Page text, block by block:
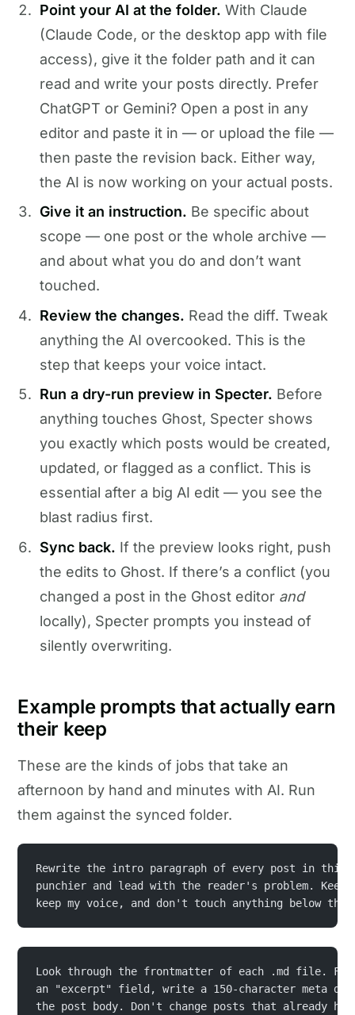
Point your AI at the folder. With Claude
(Claude Code, or the desktop app with file
access), give it the folder path and it can
read and write your posts directly. Prefer
ChatGPT or Gemini? Open a post in any
editor and paste it in — or upload the file —
then paste the revision back. Either way,
the AI is now working on your actual posts.
Give it an instruction. Be specific about
scope — one post or the whole archive —
and about what you do and don’t want
touched.
Review the changes. Read the diff. Tweak
anything the AI overcooked. This is the
step that keeps your voice intact.
Run a dry-run preview in Specter. Before
anything touches Ghost, Specter shows
you exactly which posts would be created,
updated, or flagged as a conflict. This is
essential after a big AI edit — you see the
blast radius first.
Sync back. If the preview looks right, push
the edits to Ghost. If there’s a conflict (you
changed a post in the Ghost editor and
locally), Specter prompts you instead of
silently overwriting.
Example prompts that actually earn
their keep
These are the kinds of jobs that take an
afternoon by hand and minutes with AI. Run
them against the synced folder.
Rewrite the intro paragraph of every post in this
punchier and lead with the reader's problem. Keep
keep my voice, and don't touch anything below
Look through the frontmatter of each .md file. For
an "excerpt" field, write a 150-character meta
the post body. Don't change posts that already